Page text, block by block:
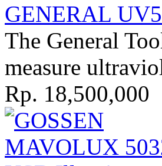
GENERAL
The General
measure
Rp. 18,500,000